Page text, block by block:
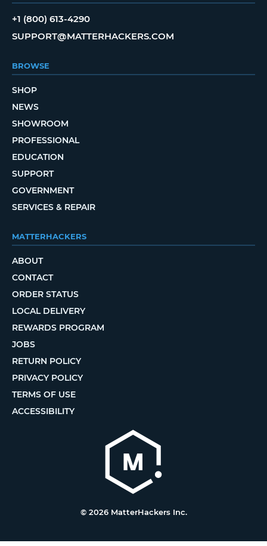
+1 (800) 613-4290
SUPPORT@MATTERHACKERS.COM
BROWSE
SHOP
NEWS
SHOWROOM
PROFESSIONAL
EDUCATION
SUPPORT
GOVERNMENT
SERVICES & REPAIR
MATTERHACKERS
ABOUT
CONTACT
ORDER STATUS
LOCAL DELIVERY
REWARDS PROGRAM
JOBS
RETURN POLICY
PRIVACY POLICY
TERMS OF USE
ACCESSIBILITY
© 2026 MatterHackers Inc.